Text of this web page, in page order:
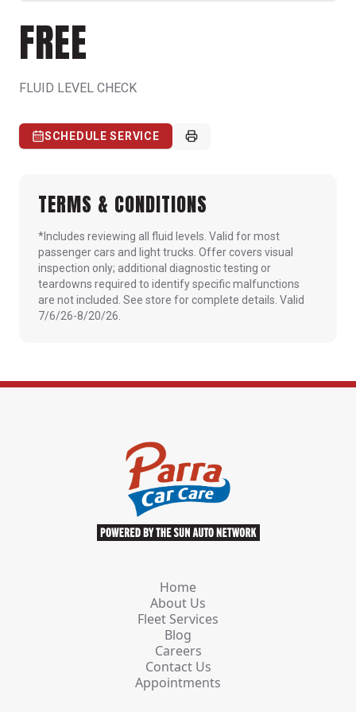
FREE
FLUID LEVEL CHECK
SCHEDULE SERVICE
TERMS & CONDITIONS
*Includes reviewing all fluid levels. Valid for most
passenger cars and light trucks. Offer covers visual
inspection only; additional diagnostic testing or
teardowns required to identify specific malfunctions
are not included. See store for complete details. Valid
7/6/26-8/20/26.
Home
About Us
Fleet Services
Blog
Careers
Contact Us
Appointments